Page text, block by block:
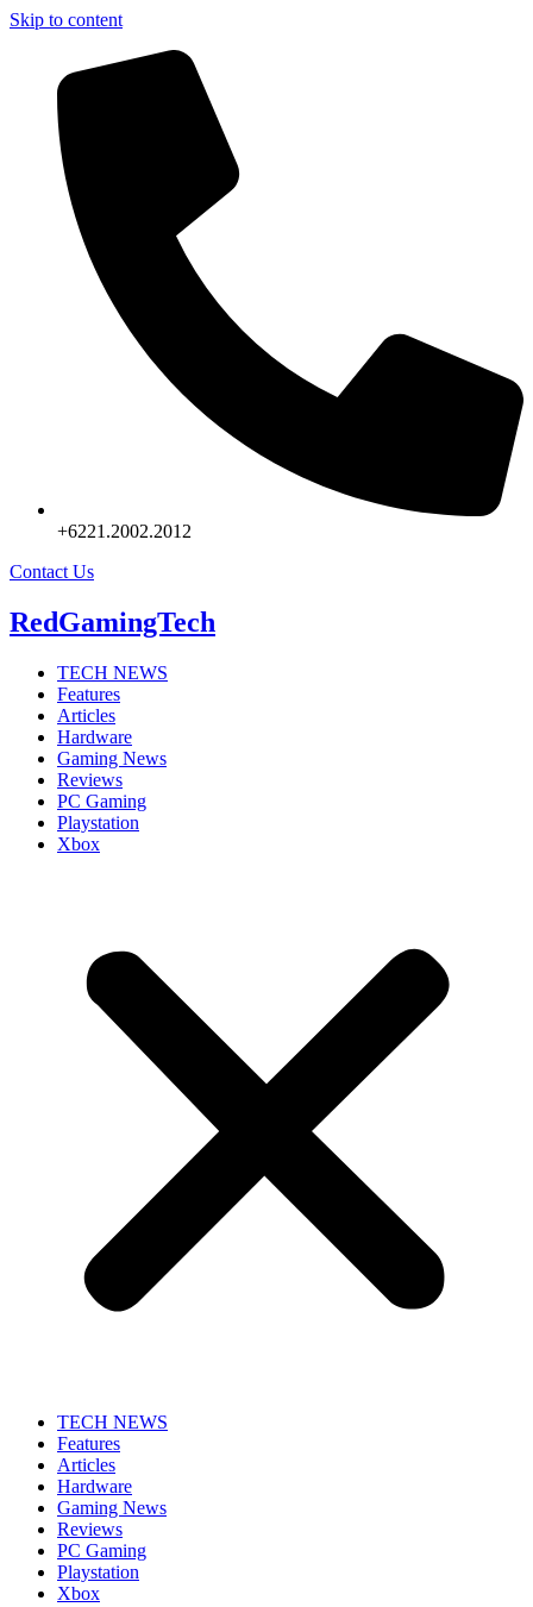
Skip to content
+6221.2002.2012
Contact Us
RedGamingTech
TECH NEWS
Features
Articles
Hardware
Gaming News
Reviews
PC Gaming
Playstation
Xbox
TECH NEWS
Features
Articles
Hardware
Gaming News
Reviews
PC Gaming
Playstation
Xbox